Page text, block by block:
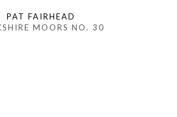
PAT FAIRHEAD
MOORS NO. 30